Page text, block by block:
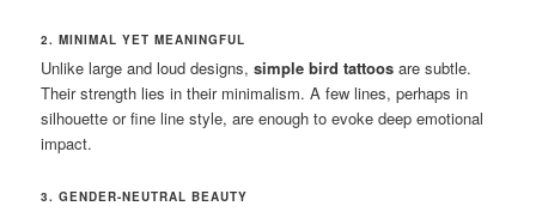
2. MINIMAL YET MEANINGFUL
Unlike large and loud designs,simple bird tattoos are subtle.
Their strength lies in their minimalism. A few lines, perhaps in
silhouette or fine line style, are enough to evoke deep emotional
impact.
3. GENDER-NEUTRAL BEAUTY